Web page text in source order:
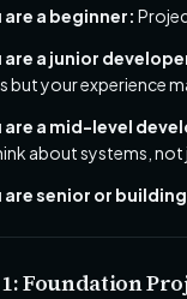
are a beginner:
are a junior
but your experience
are a mid-level
about systems, not
are senior or
Foundation